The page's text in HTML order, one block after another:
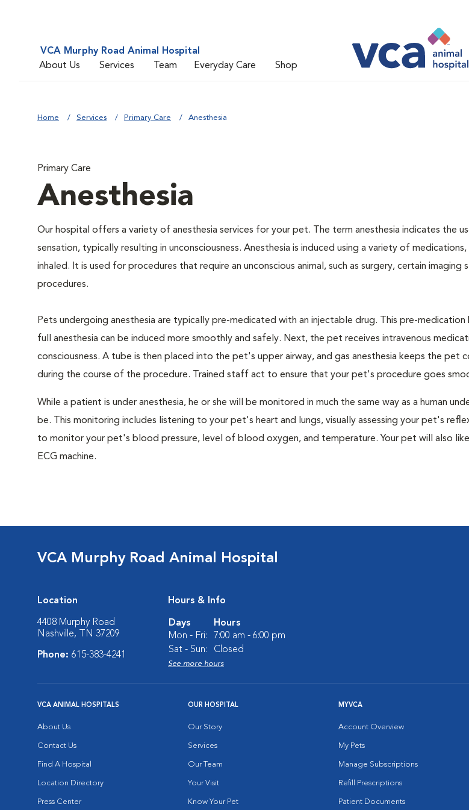
VCA Murphy Road Animal Hospital
About Us
Services Team Everyday Care Shop
Home Services Primary Care Anesthesia
Primary Care
Anesthesia
Our hospital offers a variety of anesthesia services for your pet. The term anesthesia indicates the
sensation, typically resulting in unconsciousness. Anesthesia is induced using a variety of
inhaled. It is used for procedures that require an unconscious animal, such as surgery, certain imaging
procedures.
Pets undergoing anesthesia are typically pre-medicated with an injectable drug. This pre-
full anesthesia can be induced more smoothly and safely. Next, the pet receives intravenous
consciousness. A tube is then placed into the pet's upper airway, and gas anesthesia keeps the pet
during the course of the procedure. Trained staff act to ensure that your pet's procedure goes
While a patient is under anesthesia, he or she will be monitored in much the same way as a human
be. This monitoring includes listening to your pet's heart and lungs, visually assessing your pet's
to monitor your pet's blood pressure, level of blood oxygen, and temperature. Your pet will also
ECG machine.
VCA Murphy Road Animal Hospital
Location
4408 Murphy Road
Nashville, TN 37209
Phone: 615-383-4241
Hours & Info
Days
Hours
Mon - Fri:
7:00 am - 6:00 pm
Sat - Sun:
Closed
See more hours
VCA ANIMAL HOSPITALS
About Us
Contact Us
Find A Hospital
Location Directory
Press Center
OUR HOSPITAL
Our Story
Services
Our Team
Your Visit
Know Your Pet
MYVCA
Account Overview
My Pets
Manage Subscriptions
Refill Prescriptions
Patient Documents